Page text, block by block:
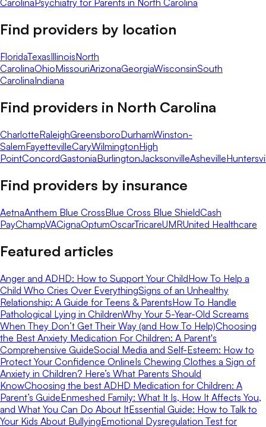
CarolinaPsychiatry for Parents in North Carolina
Find providers by location
FloridaTexasIllinoisNorth
CarolinaOhioMissouriArizonaGeorgiaWisconsinSouth
CarolinaIndiana
Find providers in North Carolina
CharlotteRaleighGreensboroDurhamWinston-
SalemFayettevilleCaryWilmingtonHigh
PointConcordGastoniaBurlingtonJacksonvilleAsheville
Find providers by insurance
AetnaAnthem Blue CrossBlue Cross Blue ShieldCash
PayChampVACignaOptumOscarTricareUMRUnited Healthcare
Featured articles
Anger and ADHD: How to Support Your ChildHow To Help a
Child Who Cries Over EverythingSigns of an Unhealthy
Relationship: A Guide for Teens & ParentsHow To Handle
Pathological Lying in ChildrenWhy Your 5-Year-Old Screams
When They Don’t Get Their Way (and How To Help)Choosing
the Best Anxiety Medication For Children: A Parent's
Comprehensive GuideSocial Media and Self-Esteem: How to
Protect Your Confidence OnlineIs Chewing Clothes a Sign of
Anxiety in Children? Here’s What Parents Should
KnowChoosing the best ADHD Medication for Children: A
Parent’s GuideEnmeshed Family: What It Is, How It Affects You,
and What You Can Do About ItEssential Guide: How to Talk to
Your Kids About BullyingEmotional Dysregulation Test for